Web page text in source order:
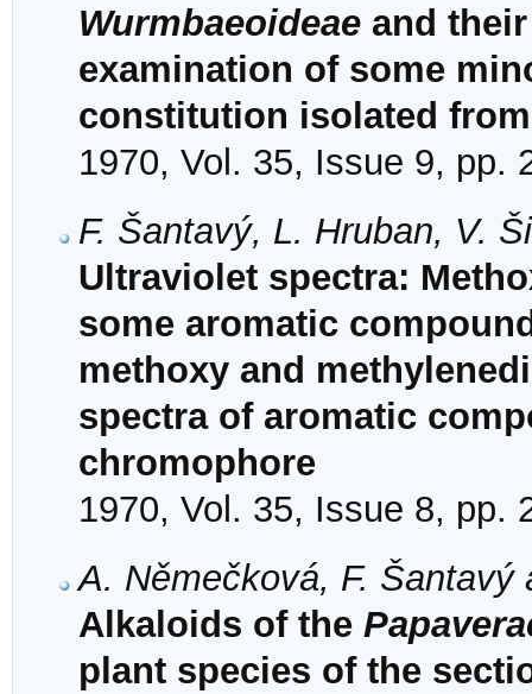
Wurmbaeoideae and
examination of some
constitution isolated
1970, Vol. 35, Issue 9, pp.
F. Šantavý, L. Hruban, V.
Ultraviolet spectra:
some aromatic
methoxy and
spectra of aromatic
chromophore
1970, Vol. 35, Issue 8, pp.
A. Němečková, F. Šantavý
Alkaloids of the
plant species of the